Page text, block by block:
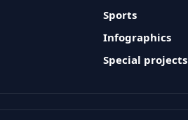
Sports
Infographics
Special projects